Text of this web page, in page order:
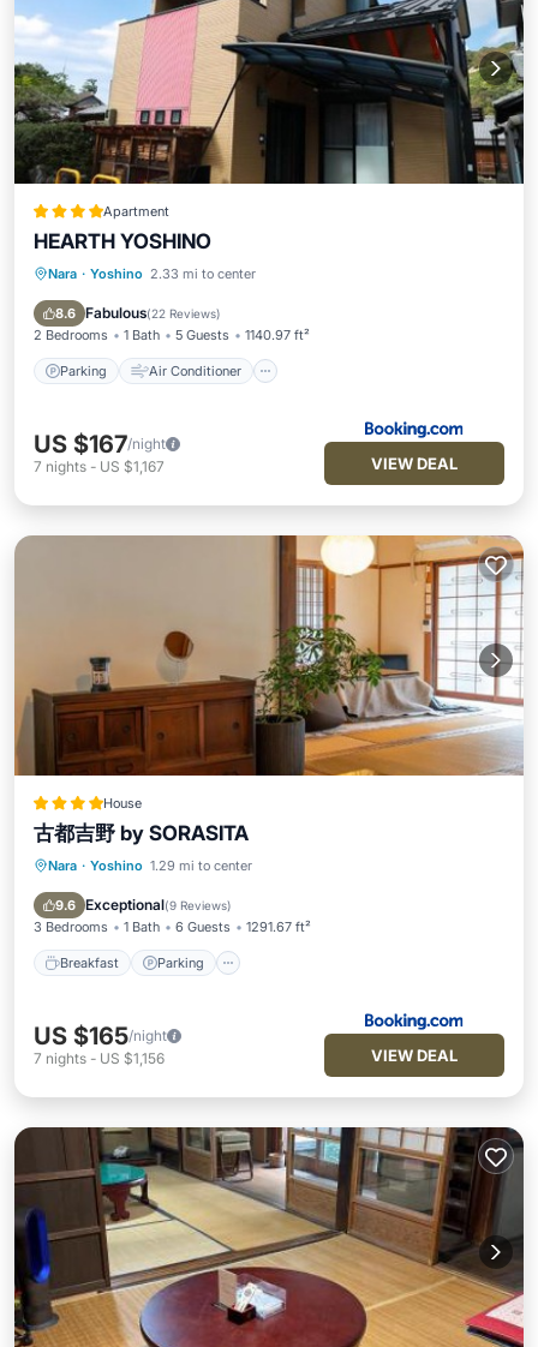
Apartment
HEARTH YOSHINO
Nara · Yoshino 2.33 mi to center
8.6 Fabulous(22 Reviews)
2 Bedrooms 1 Bath 5 Guests 1140.97 ft²
Parking Air Conditioner
Parking
Air Conditioner
Child Friendly
US $167/night
7 nights - US $1,167 VIEW DEAL
House
古都吉野 by SORASITA
Nara · Yoshino 1.29 mi to center
9.6 Exceptional(9 Reviews)
3 Bedrooms 1 Bath 6 Guests 1291.67 ft²
Breakfast Parking
Breakfast Parking
View
US $165/night
7 nights - US $1,156 VIEW DEAL